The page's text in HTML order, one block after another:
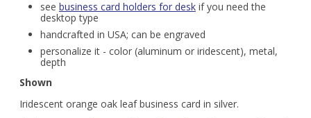
see business card holders for deskif you need the
desktop type
handcrafted in USA; can be engraved
personalize it - color (aluminum or iridescent), metal,
depth
Shown
Iridescent orange oak leaf business card in silver.